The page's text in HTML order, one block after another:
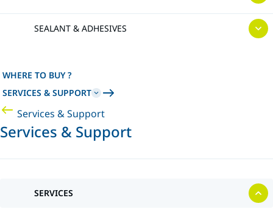
SEALANT & ADHESIVES
WHERE TO BUY ?
SERVICES & SUPPORT
Services & Support
Services & Support
SERVICES